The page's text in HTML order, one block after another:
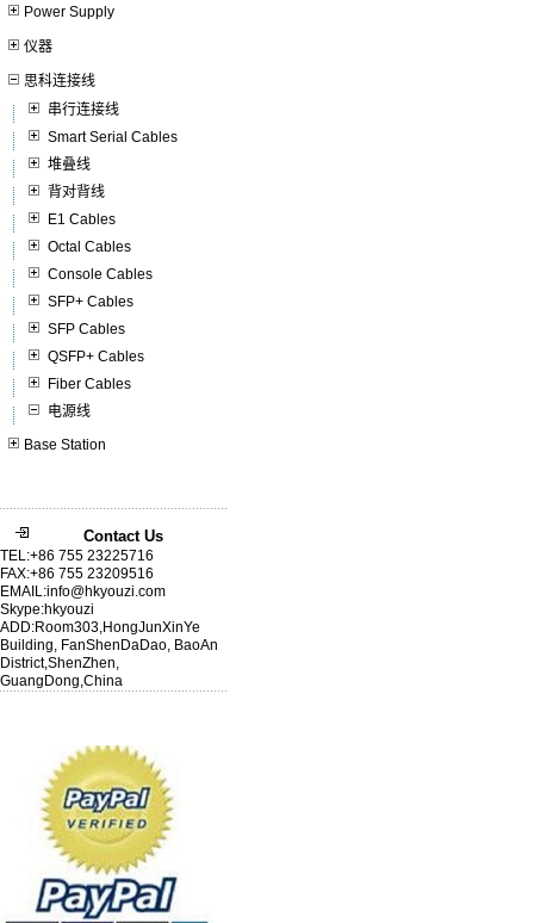
Power Supply
仪器
思科连接线
串行连接线
Smart Serial Cables
堆叠线
背对背线
E1 Cables
Octal Cables
Console Cables
SFP+ Cables
SFP Cables
QSFP+ Cables
Fiber Cables
电源线
Base Station
Contact Us
TEL:+86 755 23225716
FAX:+86 755 23209516
EMAIL:info@hkyouzi.com
Skype:hkyouzi
ADD:Room303,HongJunXinYe
Building, FanShenDaDao, BaoAn
District,ShenZhen,
GuangDong,China